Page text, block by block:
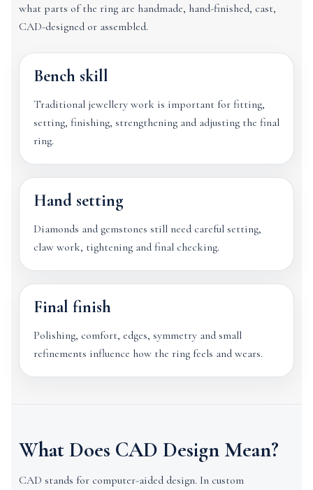
what parts of the ring are handmade, hand-finished, cast,
CAD-designed or assembled.
Bench skill
Traditional jewellery work is important for fitting,
setting, finishing, strengthening and adjusting the final
ring.
Hand setting
Diamonds and gemstones still need careful setting,
claw work, tightening and final checking.
Final finish
Polishing, comfort, edges, symmetry and small
refinements influence how the ring feels and wears.
What Does CAD Design Mean?
CAD stands for computer-aided design. In custom